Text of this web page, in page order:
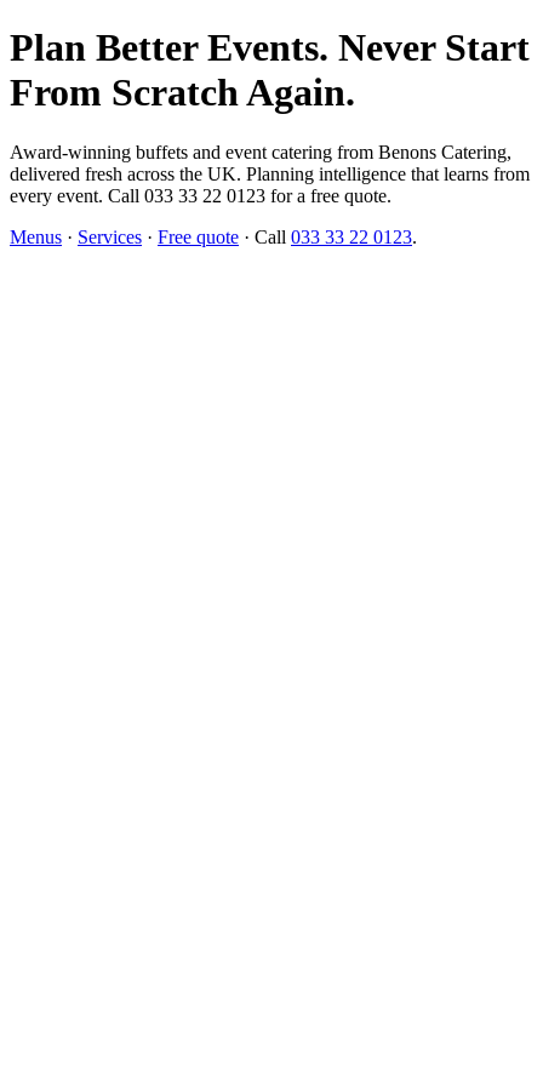
Plan Better Events. Never Start
From Scratch Again.
Award-winning buffets and event catering from Benons Catering,
delivered fresh across the UK. Planning intelligence that learns from
every event. Call 033 33 22 0123 for a free quote.
Menus · Services · Free quote · Call 033 33 22 0123.